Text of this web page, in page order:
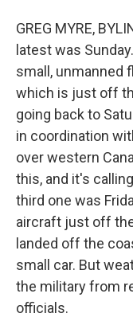
GREG MYRE,
latest was
small, unmanned
which is just off
going back to
in coordination
over western
this, and it's
third one was
aircraft just off
landed off the
small car. But
the military from
officials.